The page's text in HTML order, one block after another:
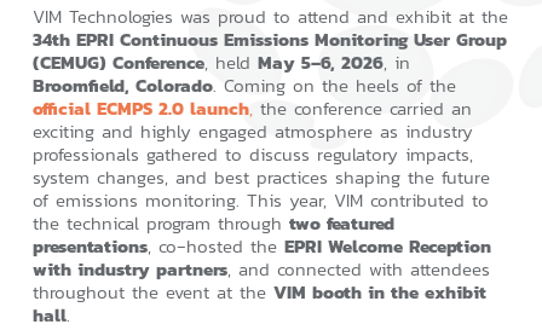
VIM Technologies was proud to attend and exhibit at the
34th EPRI Continuous Emissions Monitoring User Group
(CEMUG) Conference, held May 5–6, 2026, in
Broomfield, Colorado. Coming on the heels of the
official ECMPS 2.0 launch,the conference carried an
exciting and highly engaged atmosphere as industry
professionals gathered to discuss regulatory impacts,
system changes, and best practices shaping the future
of emissions monitoring. This year, VIM contributed to
the technical program through two featured
presentations, co‑hosted the EPRI Welcome Reception
with industry partners, and connected with attendees
throughout the event at the VIM booth in the exhibit
hall.